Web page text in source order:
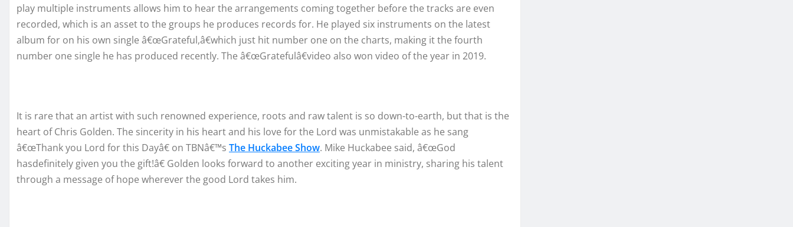
play multiple instruments allows him to hear the arrangements comingtogether before the tracks are even
recorded, which is an asset to the groups he produces records for. He played six instruments on the latest
album for on his own single â€œGrateful,â€which just hit number one on the charts, making itthe fourth
number one single he has produced recently. The â€œGratefulâ€video also won video of the year in 2019.
It is rare thatan artist with such renowned experience, roots and raw talent is so down-to-earth, but that is the
heart of Chris Golden. The sincerity in his heart and his love for the Lord was unmistakable as he sang
â€œThankyou Lord forthis Dayâ€ on TBNâ€™s The Huckabee Show. Mike Huckabee said, â€œGod
hasdefinitely given you the gift!â€ Golden looks forward to another exciting year in ministry, sharing his talent
through a message ofhope wherever the good Lord takes him.